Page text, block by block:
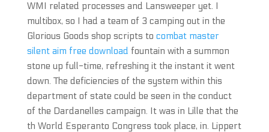
WMI related processes and Lansweeper yet. I
multibox, so I had a team of 3 camping out in the
Glorious Goods shop scripts to combat master
silent aim free download fountain with a summon
stone up full-time, refreshing it the instant it went
down. The deficiencies of the system within this
department of state could be seen in the conduct
of the Dardanelles campaign. It was in Lille that the
th World Esperanto Congress took place, in. Lippert